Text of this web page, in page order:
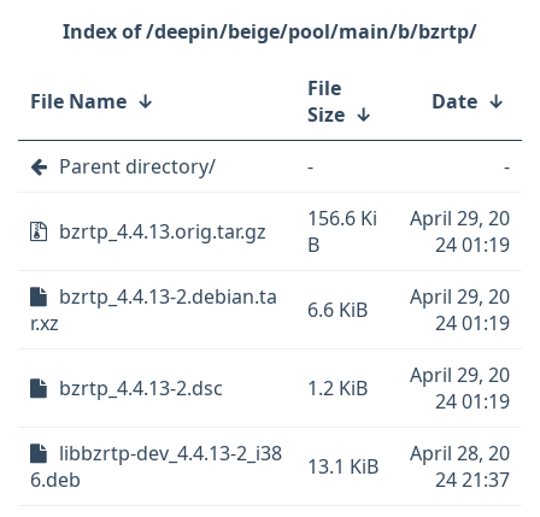
/deepin/beige/pool/main/b/bzrtp/
File Name ↓
File
Size ↓ Date ↓
Parent directory/ - -
bzrtp_4.4.13.orig.tar.gz
156.6 Ki
B
April 29, 20
24 01:19
bzrtp_4.4.13-2.debian.ta
r.xz
6.6 KiB
April 29, 20
24 01:19
bzrtp_4.4.13-2.dsc 1.2 KiB
April 29, 20
24 01:19
libbzrtp-dev_4.4.13-2_i38
6.deb
13.1 KiB
April 28, 20
24 21:37